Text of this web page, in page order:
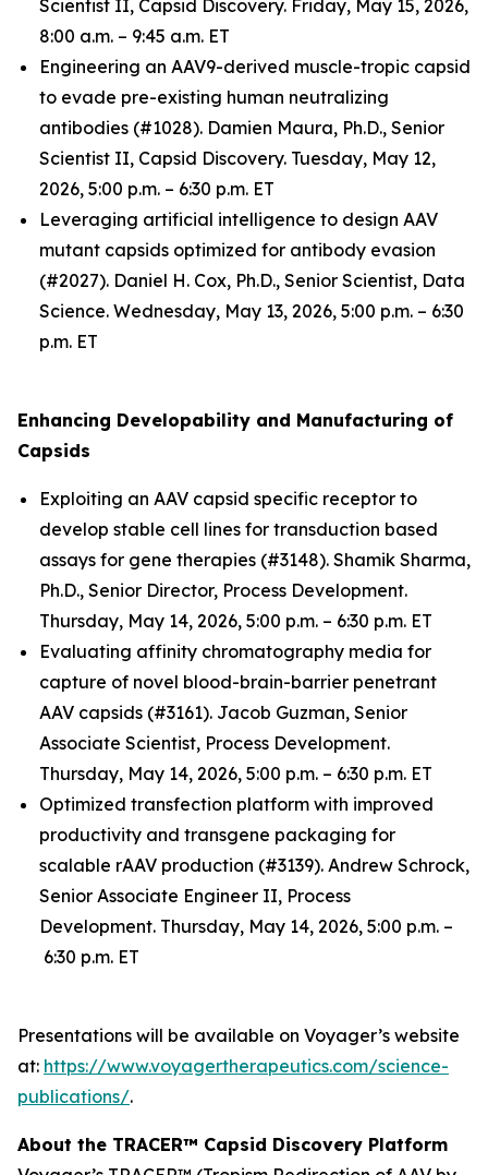
Scientist II, Capsid Discovery. Friday, May 15, 2026,
8:00 a.m. – 9:45 a.m. ET
Engineering an AAV9-derived muscle-tropic capsid
to evade pre-existing human neutralizing
antibodies (#1028). Damien Maura, Ph.D., Senior
Scientist II, Capsid Discovery. Tuesday, May 12,
2026, 5:00 p.m. – 6:30 p.m. ET
Leveraging artificial intelligence to design AAV
mutant capsids optimized for antibody evasion
(#2027). Daniel H. Cox, Ph.D., Senior Scientist, Data
Science. Wednesday, May 13, 2026, 5:00 p.m. – 6:30
p.m. ET
Enhancing Developability and Manufacturing of
Capsids
Exploiting an AAV capsid specific receptor to
develop stable cell lines for transduction based
assays for gene therapies (#3148). Shamik Sharma,
Ph.D., Senior Director, Process Development.
Thursday, May 14, 2026, 5:00 p.m. – 6:30 p.m. ET
Evaluating affinity chromatography media for
capture of novel blood-brain-barrier penetrant
AAV capsids (#3161). Jacob Guzman, Senior
Associate Scientist, Process Development.
Thursday, May 14, 2026, 5:00 p.m. – 6:30 p.m. ET
Optimized transfection platform with improved
productivity and transgene packaging for
scalable rAAV production (#3139). Andrew Schrock,
Senior Associate Engineer II, Process
Development. Thursday, May 14, 2026, 5:00 p.m. –
6:30 p.m. ET
Presentations will be available on Voyager’s website
at: https://www.voyagertherapeutics.com/science-
publications/.
About the TRACER™ Capsid Discovery Platform